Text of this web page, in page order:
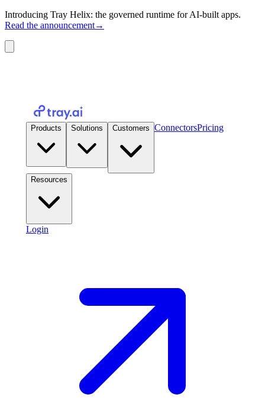
Introducing Tray Helix: the governed runtime for AI-built apps.
Read the announcement→
Products Solutions Customers ConnectorsPricing
Resources
Login